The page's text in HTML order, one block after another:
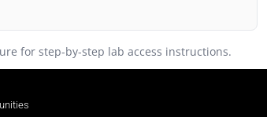
for step-by-step lab access instructions.